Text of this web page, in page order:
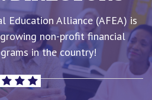
Education Alliance (AFEA) is
non-profit financial
in the country!